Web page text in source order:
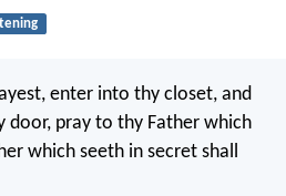
enter into thy closet, and
door, pray to thy Father which
which seeth in secret shall